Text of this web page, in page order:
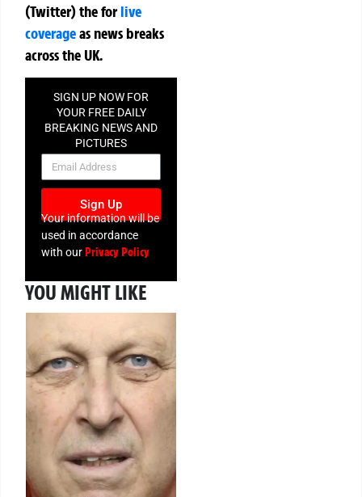
(Twitter)theforlive
coverageas news breaks
across the UK.
SIGN UP NOW FOR
YOUR FREE DAILY
BREAKING NEWS AND
PICTURES
NEWSLETTER
Sign Up
Your information will be
used in accordance
with our Privacy Policy
YOU MIGHT LIKE